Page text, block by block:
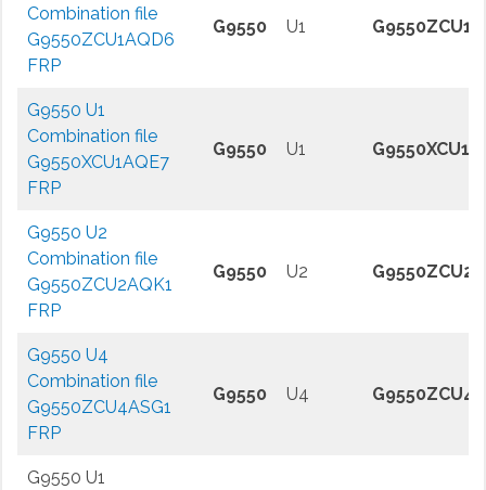
Combination file
G9550ZCU1AQD6
FRP
G9550 U1
G9550 U1
Combination file
G9550XCU1AQE7
FRP
G9550 U1
G9550 U2
Combination file
G9550ZCU2AQK1
FRP
G9550 U2
G9550 U4
Combination file
G9550ZCU4ASG1
FRP
G9550 U4
G9550 U1